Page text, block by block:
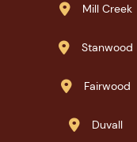
 Mill Creek
 Stanwood
 Fairwood
 Duvall